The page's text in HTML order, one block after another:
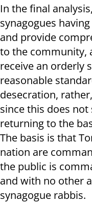
In the final
synagogues
and provide
to the community,
receive an orderly
reasonable
desecration,
since this does
returning to the
The basis is that
nation are
the public is
and with no other
synagogue rabbis.